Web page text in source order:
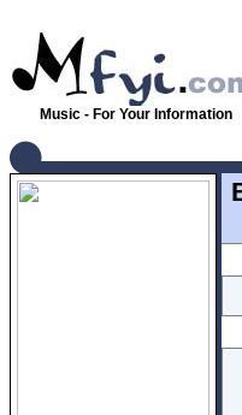
Music - For Your Information